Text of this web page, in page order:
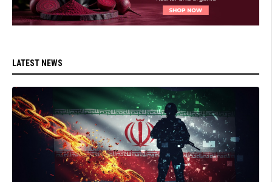
LATEST NEWS